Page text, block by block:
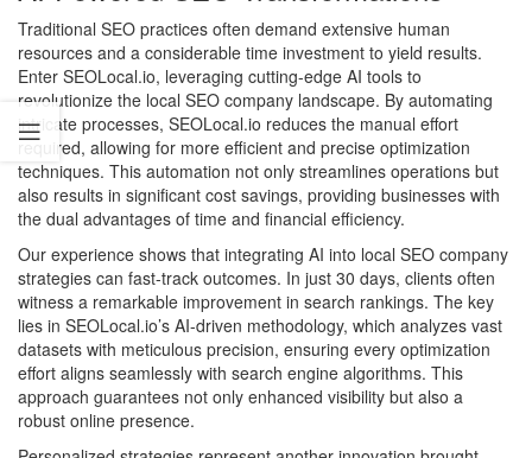
Traditional SEO practices often demand extensive human
resources and a considerable time investment to yield results.
Enter SEOLocal.io, leveraging cutting-edge AI tools to
revolutionize the local SEO company landscape. By automating
intricate processes, SEOLocal.io reduces the manual effort
required, allowing for more efficient and precise optimization
techniques. This automation not only streamlines operations but
also results in significant cost savings, providing businesses with
the dual advantages of time and financial efficiency.
Our experience shows that integrating AI into local SEO company
strategies can fast-track outcomes. In just 30 days, clients often
witness a remarkable improvement in search rankings. The key
lies in SEOLocal.io’s AI-driven methodology, which analyzes vast
datasets with meticulous precision, ensuring every optimization
effort aligns seamlessly with search engine algorithms. This
approach guarantees not only enhanced visibility but also a
robust online presence.